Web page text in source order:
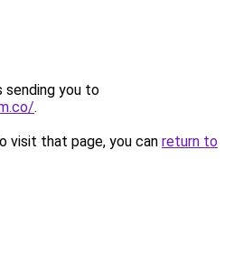
sending you to
.
visit that page, you can return to